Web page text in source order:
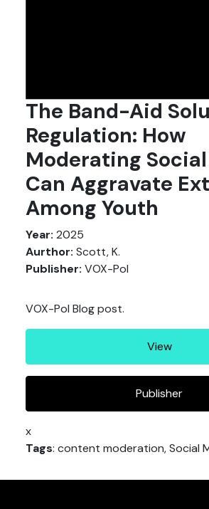
The Band-Aid
Regulation: How
Moderating
Can Aggravate
Among Youth
Year: 2025
Aurthor: Scott, K.
Publisher: VOX-Pol
VOX-Pol Blog post.
View
Publisher
x
Tags: content moderation, Social